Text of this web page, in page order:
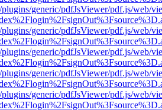
generic/pdfJsViewer/pdf.js/web/
generic/pdfJsViewer/pdf.js/web/
generic/pdfJsViewer/pdf.js/web/
generic/pdfJsViewer/pdf.js/web/
generic/pdfJsViewer/pdf.js/web/